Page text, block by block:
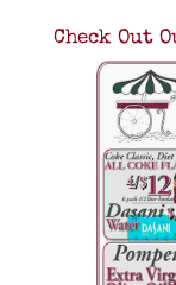
Check Out